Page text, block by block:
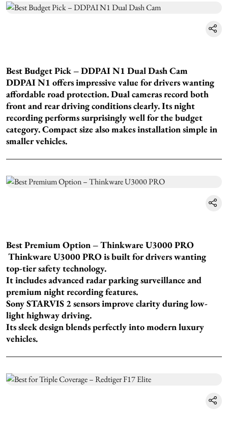
Best Budget Pick – DDPAI N1 Dual Dash Cam
DDPAI N1 offers impressive value for drivers wanting
affordable road protection. Dual cameras record both
front and rear driving conditions clearly. Its night
recording performs surprisingly well for the budget
category. Compact size also makes installation simple in
smaller vehicles.
Best Premium Option – Thinkware U3000 PRO
Thinkware U3000 PRO is built for drivers wanting
top-tier safety technology.
It includes advanced radar parking surveillance and
premium night recording features.
Sony STARVIS 2 sensors improve clarity during low-
light highway driving.
Its sleek design blends perfectly into modern luxury
vehicles.